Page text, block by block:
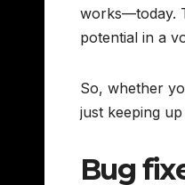
works—today.
potential in a
So, whether
just keeping
Bug